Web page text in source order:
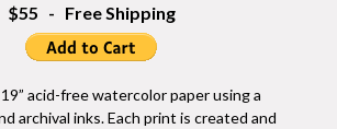
$55 - Free Shipping
acid-free watercolor paper using a
archival inks. Each print is created and